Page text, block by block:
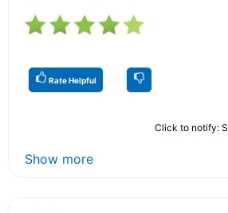
Rate Helpful
Click to notify:
Show more